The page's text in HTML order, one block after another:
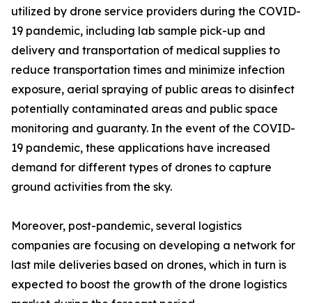
utilized by drone service providers during the COVID-
19 pandemic, including lab sample pick-up and
delivery and transportation of medical supplies to
reduce transportation times and minimize infection
exposure, aerial spraying of public areas to disinfect
potentially contaminated areas and public space
monitoring and guaranty. In the event of the COVID-
19 pandemic, these applications have increased
demand for different types of drones to capture
ground activities from the sky.
Moreover, post-pandemic, several logistics
companies are focusing on developing a network for
last mile deliveries based on drones, which in turn is
expected to boost the growth of the drone logistics